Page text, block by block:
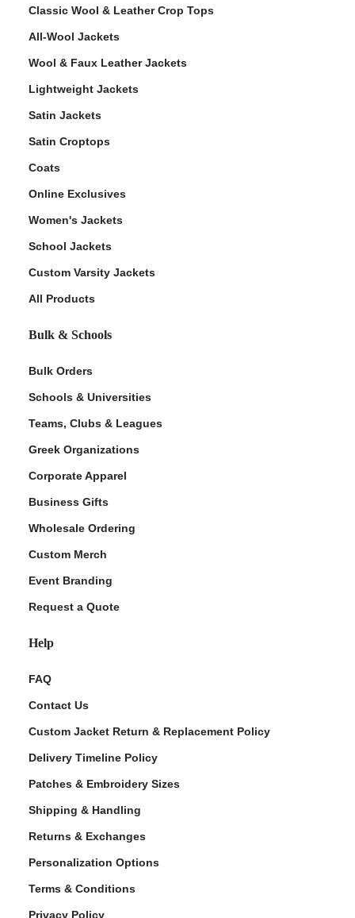
Classic Wool & Leather Crop Tops
All-Wool Jackets
Wool & Faux Leather Jackets
Lightweight Jackets
Satin Jackets
Satin Croptops
Coats
Online Exclusives
Women's Jackets
School Jackets
Custom Varsity Jackets
All Products
Bulk & Schools
Bulk Orders
Schools & Universities
Teams, Clubs & Leagues
Greek Organizations
Corporate Apparel
Business Gifts
Wholesale Ordering
Custom Merch
Event Branding
Request a Quote
Help
FAQ
Contact Us
Custom Jacket Return & Replacement Policy
Delivery Timeline Policy
Patches & Embroidery Sizes
Shipping & Handling
Returns & Exchanges
Personalization Options
Terms & Conditions
Privacy Policy